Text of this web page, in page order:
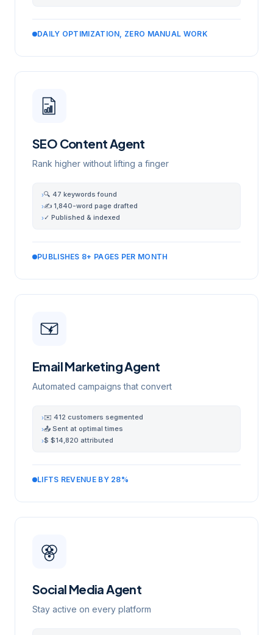
DAILY OPTIMIZATION, ZERO MANUAL WORK
SEO Content Agent
Rank higher without lifting a finger
›🔍 47 keywords found
›✍️ 1,840-word page drafted
›✓ Published & indexed
PUBLISHES 8+ PAGES PER MONTH
Email Marketing Agent
Automated campaigns that convert
›✉️ 412 customers segmented
›📤 Sent at optimal times
›$ $14,820 attributed
LIFTS REVENUE BY 28%
Social Media Agent
Stay active on every platform